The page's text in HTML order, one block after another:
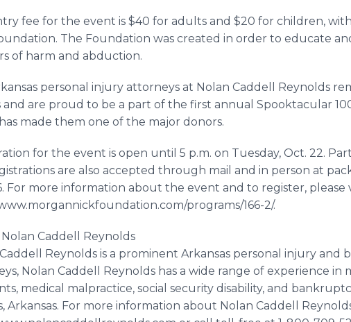
fee for the event is $40 for adults and $20 for children,
The Foundation was created in order to educate
of harm and abduction.
personal injury attorneys at Nolan Caddell Reynolds
and are proud to be a part of the first annual Spooktacular
made them one of the major donors.
for the event is open until 5 p.m. on Tuesday, Oct. 22.
are also accepted through mail and in person at
For more information about the event and to register, please
programs/166-2/.
Caddell Reynolds
Reynolds is a prominent Arkansas personal injury and
Nolan Caddell Reynolds has a wide range of experience in
medical malpractice, social security disability, and
Arkansas. For more information about Nolan Caddell